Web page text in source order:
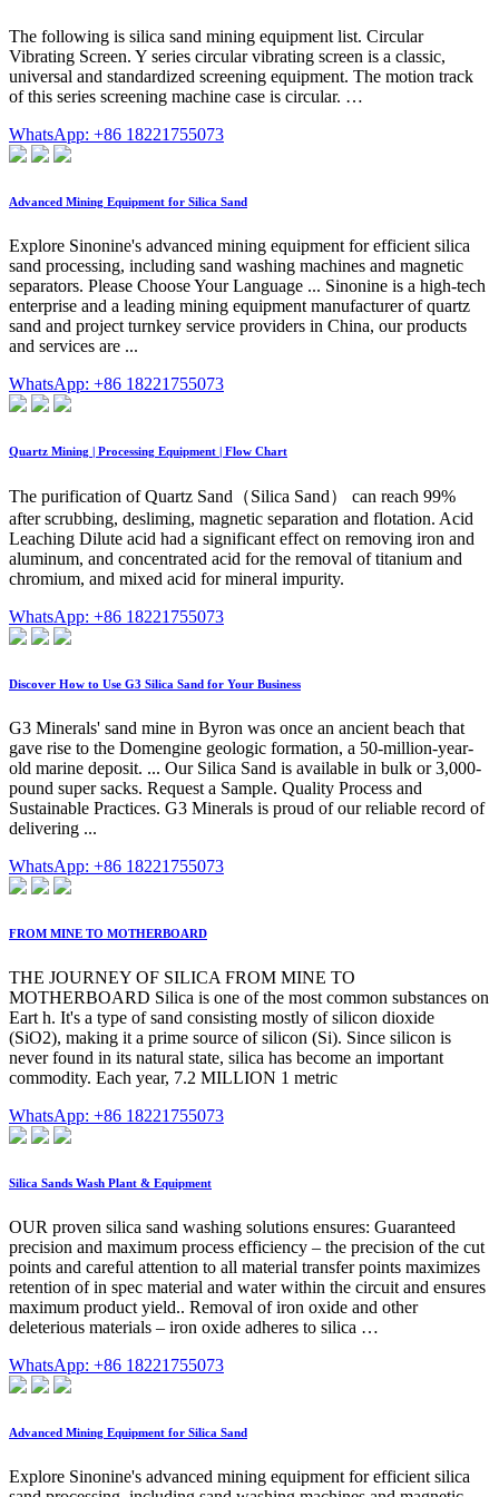
The following is silica sand mining equipment list. Circular
Vibrating Screen. Y series circular vibrating screen is a classic,
universal and standardized screening equipment. The motion track
of this series screening machine case is circular. …
WhatsApp: +86 18221755073
Advanced Mining Equipment for Silica Sand
Explore Sinonine's advanced mining equipment for efficient silica
sand processing, including sand washing machines and magnetic
separators. Please Choose Your Language ... Sinonine is a high-tech
enterprise and a leading mining equipment manufacturer of quartz
sand and project turnkey service providers in China, our products
and services are ...
WhatsApp: +86 18221755073
Quartz Mining | Processing Equipment | Flow Chart
The purification of Quartz Sand（Silica Sand） can reach 99%
after scrubbing, desliming, magnetic separation and flotation. Acid
Leaching Dilute acid had a significant effect on removing iron and
aluminum, and concentrated acid for the removal of titanium and
chromium, and mixed acid for mineral impurity.
WhatsApp: +86 18221755073
Discover How to Use G3 Silica Sand for Your Business
G3 Minerals' sand mine in Byron was once an ancient beach that
gave rise to the Domengine geologic formation, a 50-million-year-
old marine deposit. ... Our Silica Sand is available in bulk or 3,000-
pound super sacks. Request a Sample. Quality Process and
Sustainable Practices. G3 Minerals is proud of our reliable record of
delivering ...
WhatsApp: +86 18221755073
FROM MINE TO MOTHERBOARD
THE JOURNEY OF SILICA FROM MINE TO
MOTHERBOARD Silica is one of the most common substances on
Eart h. It's a type of sand consisting mostly of silicon dioxide
(SiO2), making it a prime source of silicon (Si). Since silicon is
never found in its natural state, silica has become an important
commodity. Each year, 7.2 MILLION 1 metric
WhatsApp: +86 18221755073
Silica Sands Wash Plant & Equipment
OUR proven silica sand washing solutions ensures: Guaranteed
precision and maximum process efficiency – the precision of the cut
points and careful attention to all material transfer points maximizes
retention of in spec material and water within the circuit and ensures
maximum product yield.. Removal of iron oxide and other
deleterious materials – iron oxide adheres to silica …
WhatsApp: +86 18221755073
Advanced Mining Equipment for Silica Sand
Explore Sinonine's advanced mining equipment for efficient silica